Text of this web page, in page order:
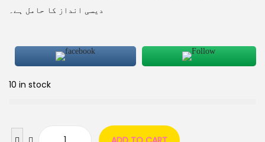
دیسی انداز کا حامل ہے۔
10 in stock